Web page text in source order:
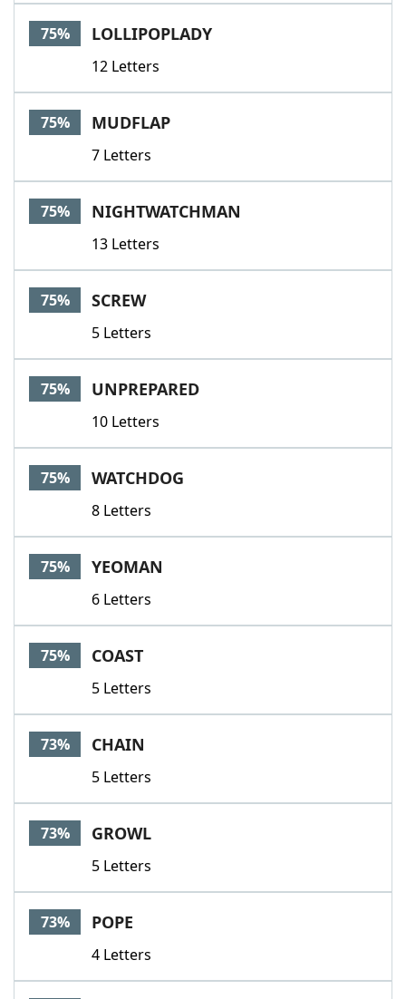
75% LOLLIPOPLADY
12 Letters
75% MUDFLAP
7 Letters
75% NIGHTWATCHMAN
13 Letters
75% SCREW
5 Letters
75% UNPREPARED
10 Letters
75% WATCHDOG
8 Letters
75% YEOMAN
6 Letters
75% COAST
5 Letters
73% CHAIN
5 Letters
73% GROWL
5 Letters
73% POPE
4 Letters